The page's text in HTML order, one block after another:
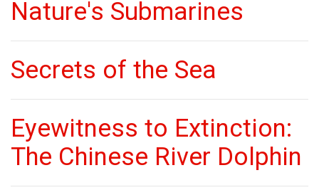
Nature's Submarines
Secrets of the Sea
Eyewitness to Extinction:
The Chinese River Dolphin